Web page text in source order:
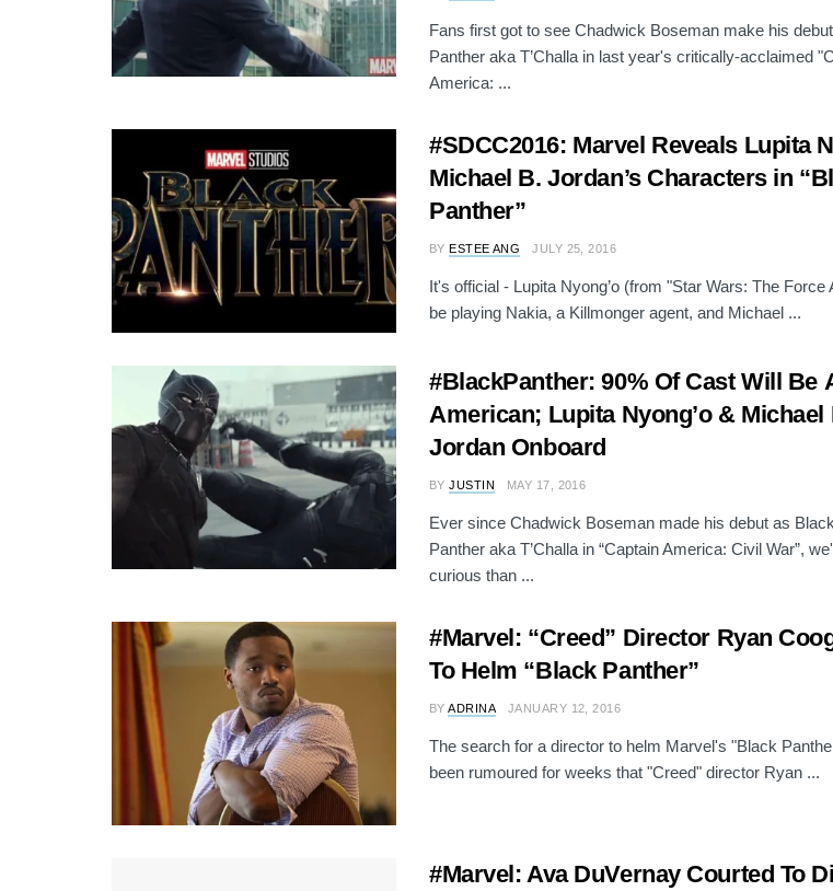
Fans first got to see Chadwick Boseman make his
Panther aka T’Challa in last year's critically-acclaimed
America: ...
#SDCC2016: Marvel Reveals Lupita
Michael B. Jordan’s Characters in
Panther”
BY ESTEE ANG JULY 25, 2016
It's official - Lupita Nyong’o (from "Star Wars: The Force
be playing Nakia, a Killmonger agent, and Michael ...
#BlackPanther: 90% Of Cast Will Be
American; Lupita Nyong’o & Michael
Jordan Onboard
BY JUSTIN MAY 17, 2016
Ever since Chadwick Boseman made his debut as Black
Panther aka T’Challa in “Captain America: Civil War”,
curious than ...
#Marvel: “Creed” Director Ryan
To Helm “Black Panther”
BY ADRINA JANUARY 12, 2016
The search for a director to helm Marvel's "Black
been rumoured for weeks that "Creed" director Ryan ...
#Marvel: Ava DuVernay Courted To